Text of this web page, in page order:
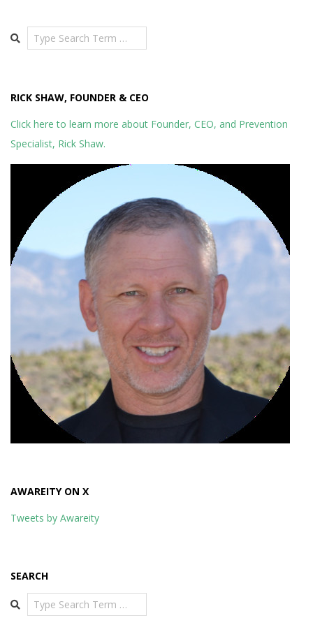
Search
RICK SHAW, FOUNDER & CEO
Click here to learn more about Founder, CEO, and Prevention
Specialist, Rick Shaw.
AWAREITY ON X
Tweets by Awareity
SEARCH
Search